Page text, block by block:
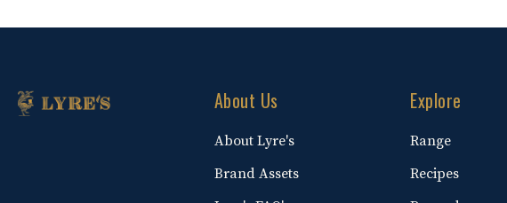
About Us
About Lyre's
Brand Assets
Explore
Range
Recipes